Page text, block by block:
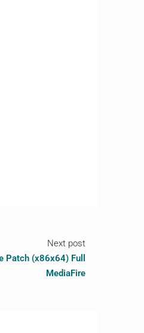
Next post
Patch (x86x64) Full
MediaFire